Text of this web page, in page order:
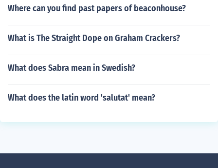
Where can you find past papers of beaconhouse?
What is The Straight Dope on Graham Crackers?
What does Sabra mean in Swedish?
What does the latin word 'salutat' mean?